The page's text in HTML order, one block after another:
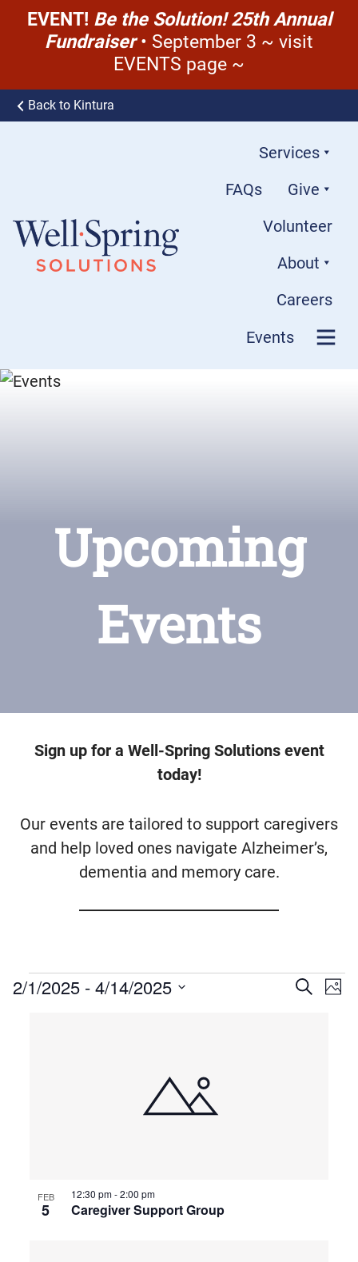
EVENT! Be the Solution! 25th Annual
Fundraiser• September 3 ~ visit
EVENTS page ~
Skip to content
Back to Kintura
Services
FAQs
Give
Volunteer
About
Careers
Events
Upcoming
Events
Sign up for a Well-Spring Solutions event
today!
Our events are tailored to support caregivers
and help loved ones navigate Alzheimer’s,
dementia and memory care.
Events
Events
Search
Photo
2/1/2025 - 4/14/2025
FEB
5 Caregiver Support Group
12:30 pm-2:00 pm